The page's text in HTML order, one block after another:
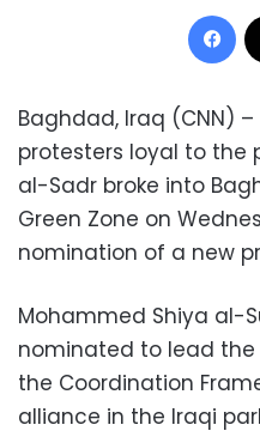
Baghdad, Iraq (CNN)
protesters loyal to the
al-Sadr broke into
Green Zone on
nomination of a new
Mohammed Shiya al-
nominated to lead
the Coordination
alliance in the Iraqi